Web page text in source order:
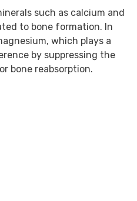
such as calcium and
to bone formation. In
which plays a
by suppressing the
bone reabsorption.